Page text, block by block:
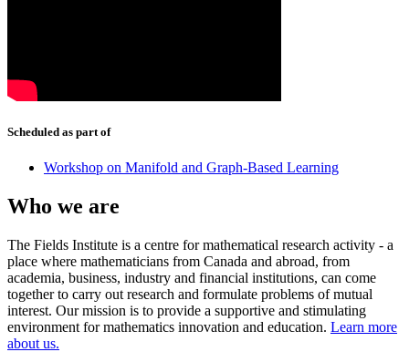
Scheduled as part of
Workshop on Manifold and Graph-Based Learning
Who we are
The Fields Institute is a centre for mathematical research activity - a
place where mathematicians from Canada and abroad, from
academia, business, industry and financial institutions, can come
together to carry out research and formulate problems of mutual
interest. Our mission is to provide a supportive and stimulating
environment for mathematics innovation and education. Learn more
about us.